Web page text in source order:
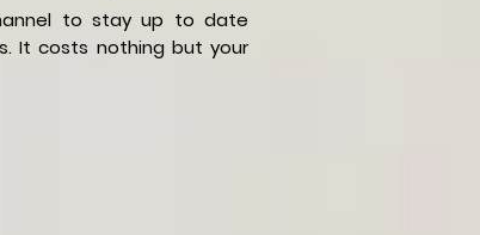
to stay up to date
It costs nothing but your